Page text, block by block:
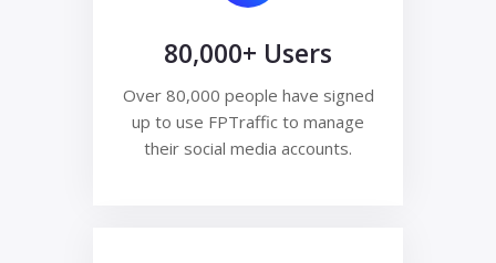
80,000+ Users
Over 80,000 people have signed
up to use FPTraffic to manage
their social media accounts.